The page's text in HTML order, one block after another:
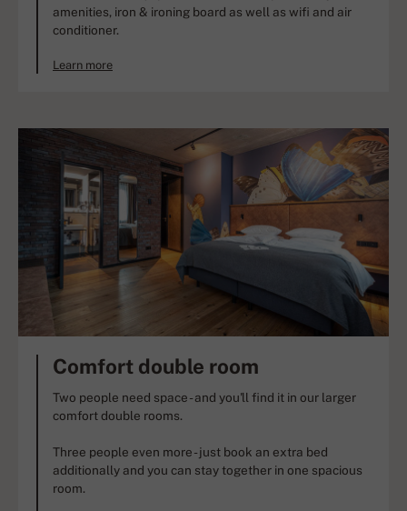
amenities, iron & ironing board as well as wifi and air
conditioner.
Learn more
Comfort double room
Two people need space - and you'll find it in our larger
comfort double rooms.
Three people even more - just book an extra bed
additionally and you can stay together in one spacious
room.